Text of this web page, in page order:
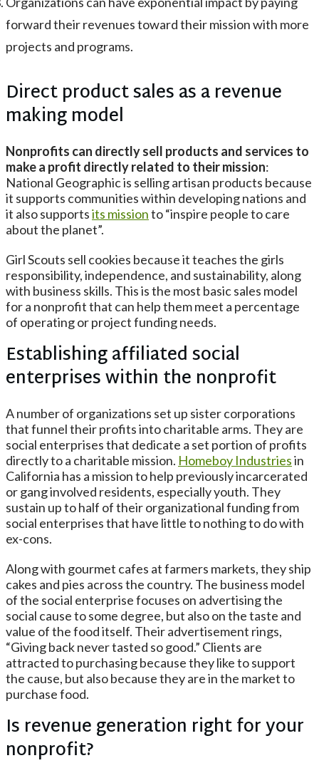
forward their revenues toward their mission with more
projects and programs.
Direct product sales as a revenue
making model
Nonprofits can directly sell products and services to
make a profit directly related to their mission:
National Geographic is selling artisan products because
it supports communities within developing nations and
it also supportsits missionto “inspire people to care
about the planet”.
Girl Scouts sell cookies because it teaches the girls
responsibility, independence, and sustainability, along
with business skills. This is the most basic sales model
for a nonprofit that can help them meet a percentage
of operating or project funding needs.
Establishing affiliated social
enterprises within the nonprofit
A number of organizations set up sister corporations
that funnel their profits into charitable arms. They are
social enterprises that dedicate a set portion of profits
directly to a charitable mission. Homeboy Industriesin
California has a mission to help previously incarcerated
or gang involved residents, especially youth. They
sustain up to half of their organizational funding from
social enterprises that have little to nothing to do with
ex-cons.
Along with gourmet cafes at farmers markets, they ship
cakes and pies across the country. The business model
of the social enterprise focuses on advertising the
social cause to some degree, but also on the taste and
value of the food itself. Their advertisement rings,
“Giving back never tasted so good.” Clients are
attracted to purchasing because they like to support
the cause, but also because they are in the market to
purchase food.
Is revenue generation right for your
nonprofit?